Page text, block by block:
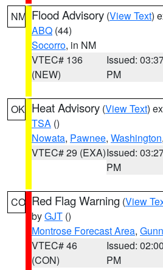
NM Flood Advisory (View Text)
ABQ (44)
Socorro, in NM
VTEC# 136
(NEW)
Issued:
PM
OK Heat Advisory (View Text)
TSA ()
Nowata, Pawnee, Washington
VTEC# 29 (EXA)Issued:
PM
CO Red Flag Warning (View
byGJT ()
Montrose Forecast Area,
VTEC# 46
(CON)
Issued: 02:00
PM